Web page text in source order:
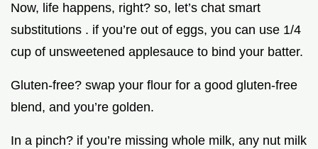
Now, life happens, right? so, let’s chat smart
substitutions . if you’re out of eggs, you can use 1/4
cup of unsweetened applesauce to bind your batter.
Gluten-free? swap your flour for a good gluten-free
blend, and you’re golden.
In a pinch? if you’re missing whole milk, any nut milk